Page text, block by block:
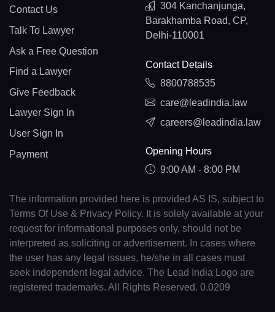
Contact Us
Talk To Lawyer
Ask a Free Question
Find a Lawyer
Give Feedback
Lawyer Sign In
User Sign In
Payment
304 Kanchanjunga,
Barakhamba Road, CP,
Delhi-110001
Contact Details
8800788535
care@leadindia.law
careers@leadindia.law
Opening Hours
9:00 AM - 8:00 PM
The information provided here is provided AS IS, subject to
Terms Of Use & Privacy Policy. It is solely available at your
request for informational purposes only, should not be
interpreted as soliciting or advertisement. In cases where
the user has any legal issues, he/she in all cases must
seek independent legal advice. The Lead India Logo are
registered trademarks. All Rights Reserved. 0.0209